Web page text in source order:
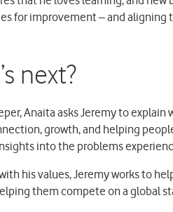
for improvement – and aligning
next?
Anaita asks Jeremy to explain
growth, and helping
into the problems
his values, Jeremy works to
them compete on a global